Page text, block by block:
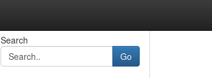
Search
Go